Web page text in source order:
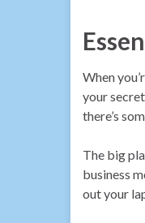
When
your
there’s
The big
business
out your